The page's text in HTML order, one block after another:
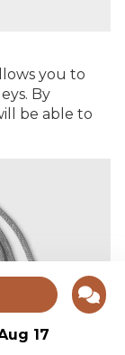
17
you to
By
be able to